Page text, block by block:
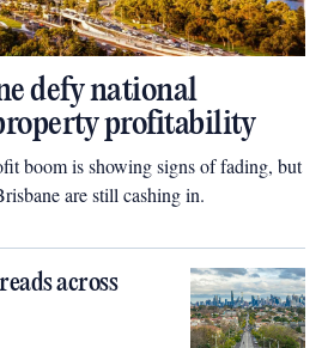
defy national
profitability
boom is showing signs of fading, but
are still cashing in.
across